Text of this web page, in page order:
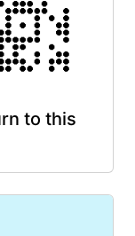
to this